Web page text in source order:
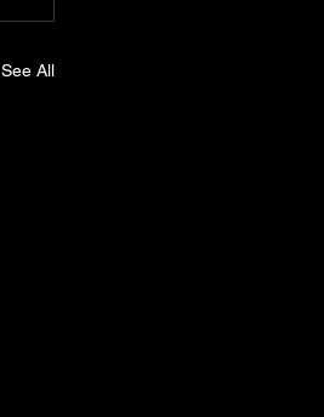
See All